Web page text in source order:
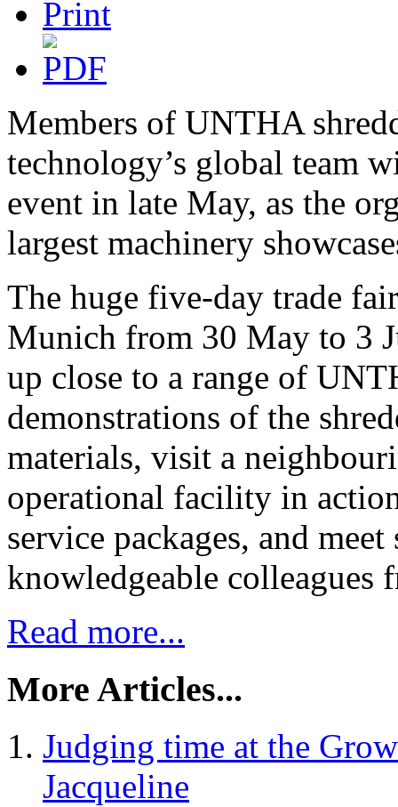
Members of UNTHA
technology’s global team
event in late May, as the
largest machinery
The huge five-day trade
Munich from 30 May to 3
up close to a range of
demonstrations of the
materials, visit a
operational facility in
service packages, and
knowledgeable
Read more...
More Articles...
Judging time at the
Jacqueline